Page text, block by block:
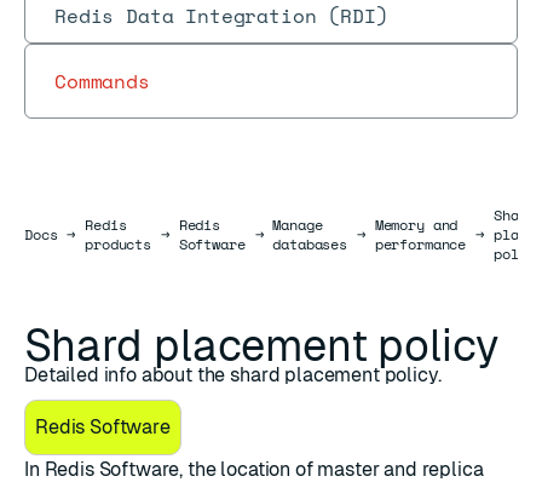
Redis Data Integration (RDI)
Commands
DocsDocs
→ Redis
products → Redis
Software → Manage
databases → Memory and
performance →
Shard
policy
Shard placement policy
Detailed info about the shard placement policy.
Redis Software
In Redis Software, the location of master and replica